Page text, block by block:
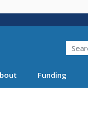
Search
Funding